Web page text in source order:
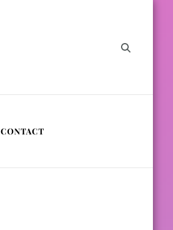
CONTACT